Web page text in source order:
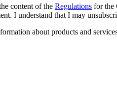
content of the Regulations for the
I understand that I may
about products and